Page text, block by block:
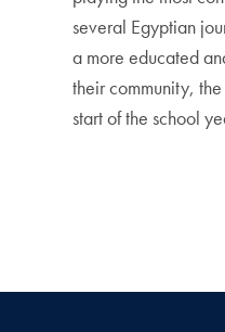
several Egyptian
a more educated
their community,
start of the school